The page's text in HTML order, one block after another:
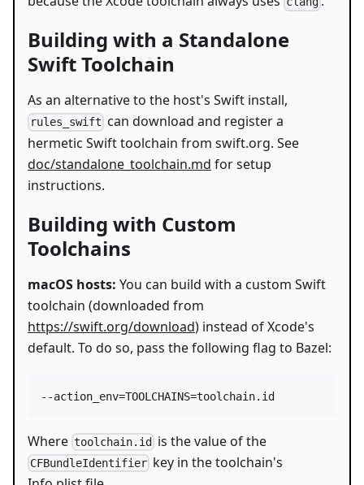
Building with a Standalone
Swift Toolchain
As an alternative to the host's Swift install,
rules_swift can download and register a
hermetic Swift toolchain from swift.org. See
doc/standalone_toolchain.md for setup
instructions.
Building with Custom
Toolchains
macOS hosts: You can build with a custom Swift
toolchain (downloaded from
https://swift.org/download) instead of Xcode's
default. To do so, pass the following flag to Bazel:
Where toolchain.id is the value of the
CFBundleIdentifier key in the toolchain's